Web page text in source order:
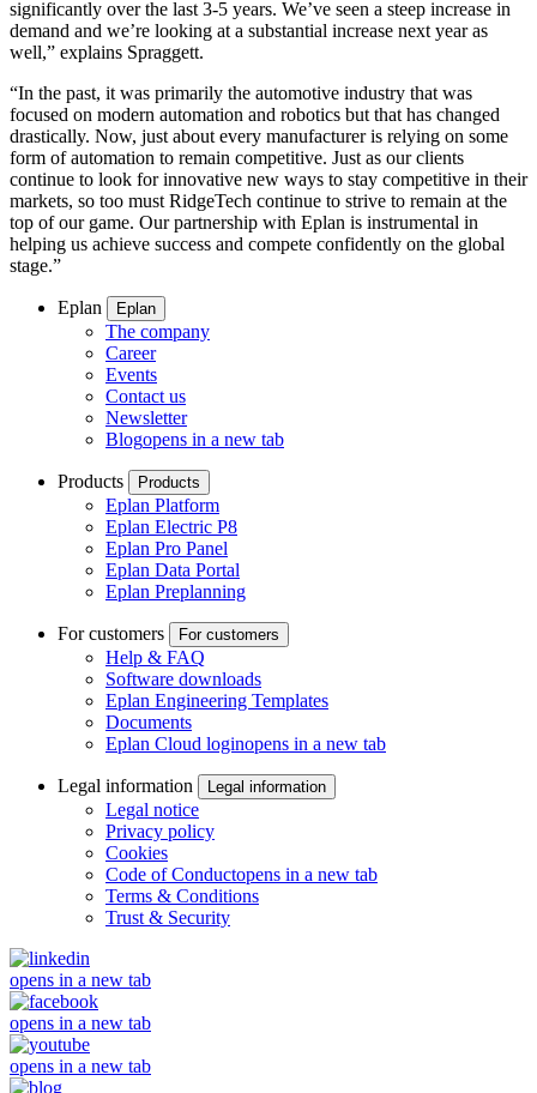
significantly over the last 3-5 years. We’ve seen a steep increase in
demand and we’re looking at a substantial increase next year as
well,” explains Spraggett.
“In the past, it was primarily the automotive industry that was
focused on modern automation and robotics but that has changed
drastically. Now, just about every manufacturer is relying on some
form of automation to remain competitive. Just as our clients
continue to look for innovative new ways to stay competitive in their
markets, so too must RidgeTech continue to strive to remain at the
top of our game. Our partnership with Eplan is instrumental in
helping us achieve success and compete confidently on the global
stage.”
Eplan Eplan
The company
Career
Events
Contact us
Newsletter
Blogopens in a new tab
Products Products
Eplan Platform
Eplan Electric P8
Eplan Pro Panel
Eplan Data Portal
Eplan Preplanning
For customers For customers
Help & FAQ
Software downloads
Eplan Engineering Templates
Documents
Eplan Cloud loginopens in a new tab
Legal information Legal information
Legal notice
Privacy policy
Cookies
Code of Conductopens in a new tab
Terms & Conditions
Trust & Security
opens in a new tab
opens in a new tab
opens in a new tab